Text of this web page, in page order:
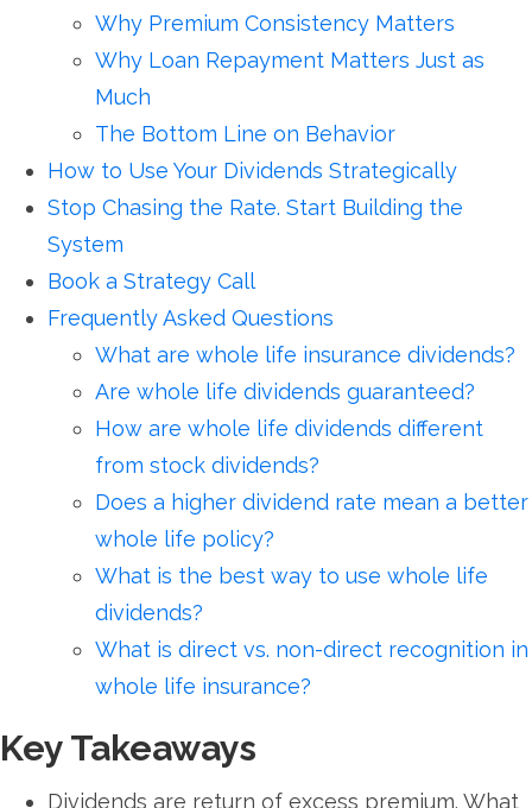
Why Premium Consistency Matters
Why Loan Repayment Matters Just as
Much
The Bottom Line on Behavior
How to Use Your Dividends Strategically
Stop Chasing the Rate. Start Building the
System
Book a Strategy Call
Frequently Asked Questions
What are whole life insurance dividends?
Are whole life dividends guaranteed?
How are whole life dividends different
from stock dividends?
Does a higher dividend rate mean a better
whole life policy?
What is the best way to use whole life
dividends?
What is direct vs. non-direct recognition in
whole life insurance?
Key Takeaways
Dividends are return of excess premium. What